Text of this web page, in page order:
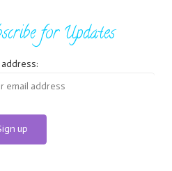
for Updates
address: